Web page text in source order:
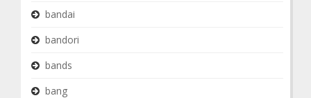
bandai
bandori
bands
bang